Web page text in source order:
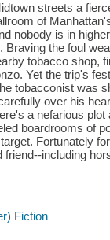
streets a
of
nobody is in
the foul
tobacco shop,
Yet the trip's
tobacconist was
over his
a nefarious
boardrooms of
Fortunately
including
Fiction